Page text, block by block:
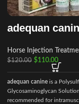
adequan
Horse Injection
$120.00 $110.00
adequan canine is a
Glycosaminoglycan Solution
recommended for